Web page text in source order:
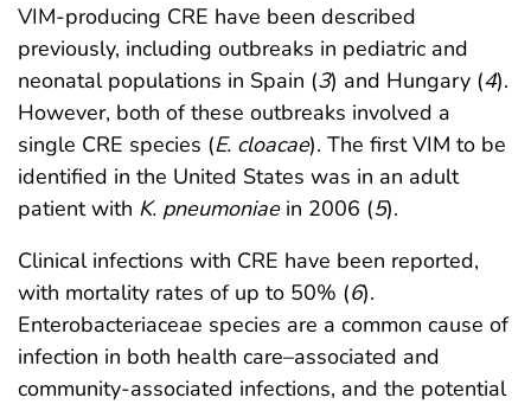
VIM-producing CRE have been described
previously, including outbreaks in pediatric and
neonatal populations in Spain (3) and Hungary (4).
However, both of these outbreaks involved a
single CRE species (E. cloacae). The first VIM to be
identified in the United States was in an adult
patient with K. pneumoniaein 2006 (5).
Clinical infections with CRE have been reported,
with mortality rates of up to 50% (6).
Enterobacteriaceae species are a common cause of
infection in both health care–associated and
community-associated infections, and the potential